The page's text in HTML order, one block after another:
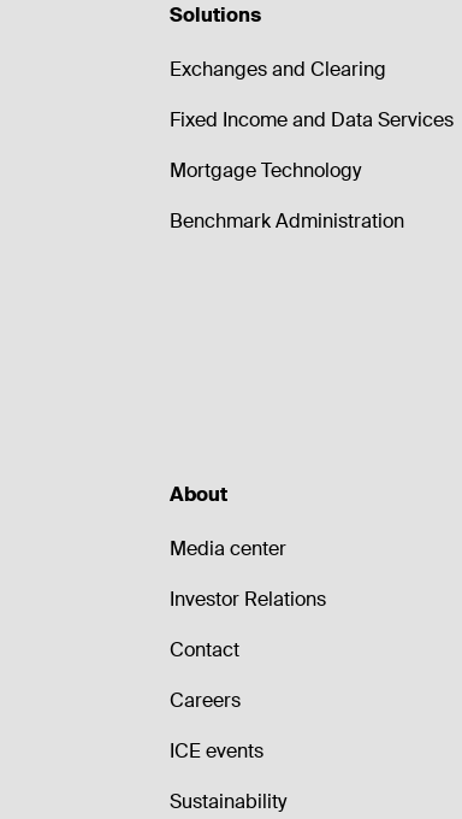
Solutions
Exchanges and Clearing
Fixed Income and Data Services
Mortgage Technology
Benchmark Administration
About
Media center
Investor Relations
Contact
Careers
ICE events
Sustainability